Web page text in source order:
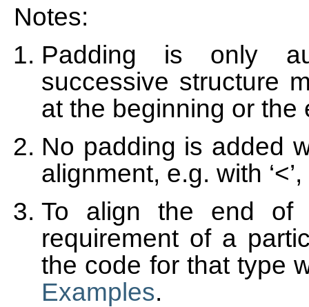
Notes:
Padding is only
successive structure
at the beginning or
No padding is added
alignment, e.g. with ‘<’,
To align the end of
requirement of a
the code for that type
Examples.